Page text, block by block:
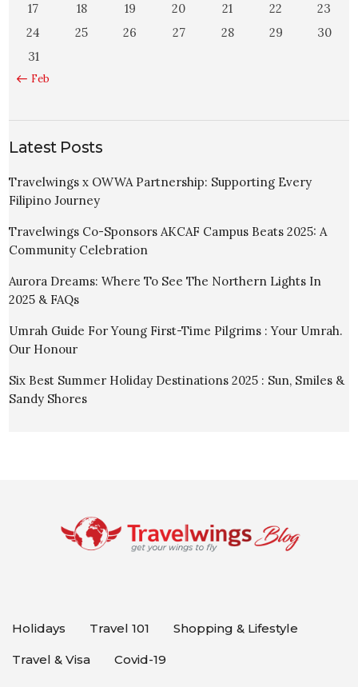
17
18 19 20 21 22
23
24
25 26 27 28 29
30
31
« Feb
Latest Posts
Travelwings x OWWA Partnership: Supporting Every
Filipino Journey
Travelwings Co-Sponsors AKCAF Campus Beats 2025: A
Community Celebration
Aurora Dreams: Where To See The Northern Lights In
2025 & FAQs
Umrah Guide For Young First-Time Pilgrims : Your Umrah.
Our Honour
Six Best Summer Holiday Destinations 2025 : Sun, Smiles &
Sandy Shores
Holidays Travel 101 Shopping & Lifestyle
Travel & Visa Covid-19